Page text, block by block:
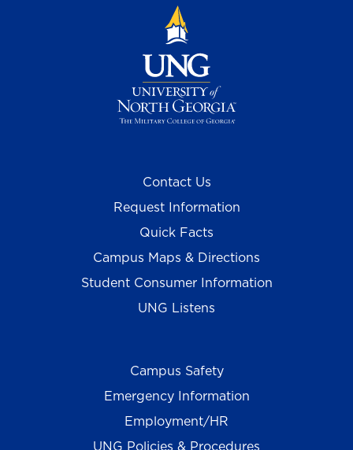
Contact Us
Request Information
Quick Facts
Campus Maps & Directions
Student Consumer Information
UNG Listens
Campus Safety
Emergency Information
Employment/HR
UNG Policies & Procedures